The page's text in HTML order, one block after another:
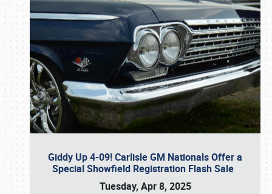
Giddy Up 4-09! Carlisle GM Nationals Offer a
Special Showfield Registration Flash Sale
Tuesday, Apr 8, 2025